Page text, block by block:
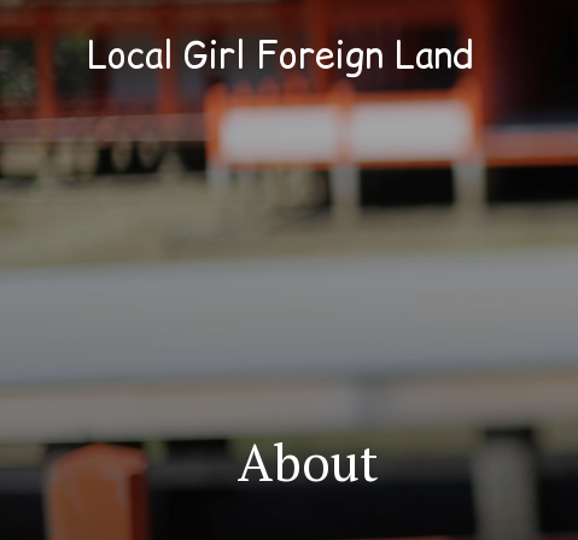
Local Girl Foreign Land
About